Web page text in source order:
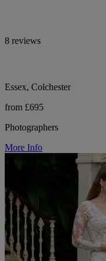
8 reviews
Essex, Colchester
from £695
Photographers
More Info